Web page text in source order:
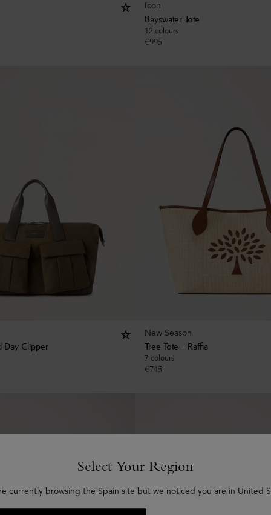
Icon
Bayswater Tote
12 colours
€995
Day Clipper
New Season
Tree Tote - Raffia
7 colours
€745
Select Your Region
currently browsing the Spain site but we noticed you are in United